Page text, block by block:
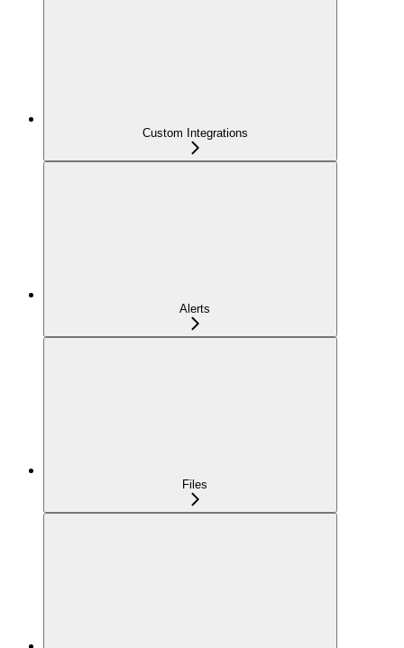
Custom Integrations
Alerts
Files